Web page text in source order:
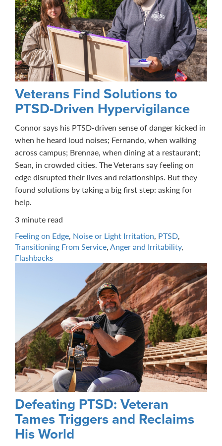
Veterans Find Solutions to
PTSD-Driven Hypervigilance
Connor says his PTSD-driven sense of danger kicked in
when he heard loud noises; Fernando, when walking
across campus; Brennae, when dining at a restaurant;
Sean, in crowded cities. The Veterans say feeling on
edge disrupted their lives and relationships. But they
found solutions by taking a big first step: asking for
help.
3 minute read
Feeling on Edge, Noise or Light Irritation, PTSD,
Transitioning From Service,Anger and Irritability,
Flashbacks
Defeating PTSD: Veteran
Tames Triggers and Reclaims
His World